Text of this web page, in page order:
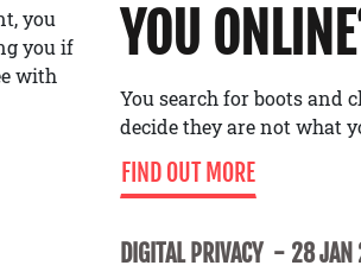
you
you if
with
YOU
You search for boots and
decide they are not what
FIND OUT MORE
DIGITAL PRIVACY 28 JAN